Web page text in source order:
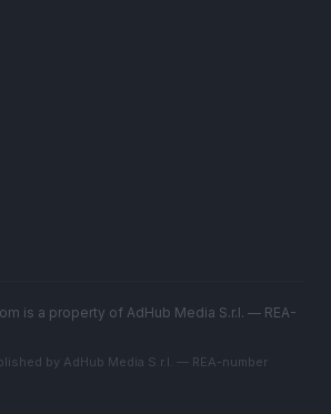
is a property of AdHub Media S.r.l. — REA-
by AdHub Media S.r.l. — REA-number